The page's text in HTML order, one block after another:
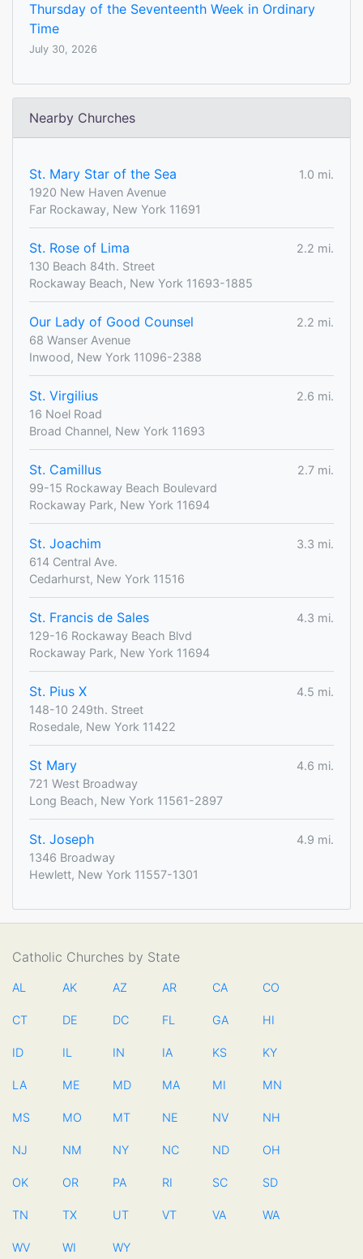
Thursday of the Seventeenth Week in Ordinary
Time
July 30, 2026
Nearby Churches
St. Mary Star of the Sea
1.0 mi.
1920 New Haven Avenue
Far Rockaway, New York 11691
St. Rose of Lima
2.2 mi.
130 Beach 84th. Street
Rockaway Beach, New York 11693-1885
Our Lady of Good Counsel
2.2 mi.
68 Wanser Avenue
Inwood, New York 11096-2388
St. Virgilius
2.6 mi.
16 Noel Road
Broad Channel, New York 11693
St. Camillus
2.7 mi.
99-15 Rockaway Beach Boulevard
Rockaway Park, New York 11694
St. Joachim
3.3 mi.
614 Central Ave.
Cedarhurst, New York 11516
St. Francis de Sales
4.3 mi.
129-16 Rockaway Beach Blvd
Rockaway Park, New York 11694
St. Pius X
4.5 mi.
148-10 249th. Street
Rosedale, New York 11422
St Mary
4.6 mi.
721 West Broadway
Long Beach, New York 11561-2897
St. Joseph
4.9 mi.
1346 Broadway
Hewlett, New York 11557-1301
Catholic Churches by State
AL AK AZ AR CA CO
CT DE DC FL GA HI
ID IL IN IA KS KY
LA ME MD MA MI MN
MS MO MT NE NV NH
NJ NM NY NC ND OH
OK OR PA RI SC SD
TN TX UT VT VA WA
WV WI WY